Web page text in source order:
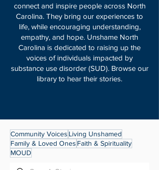
connect and inspire people across North
Carolina. They bring our experiences to
life, while encouraging understanding,
empathy, and hope. Unshame North
Carolina is dedicated to raising up the
voices of individuals impacted by
substance use disorder (SUD). Browse our
library to hear their stories.
Community Voices Living Unshamed
Family & Loved Ones Faith & Spirituality
MOUD